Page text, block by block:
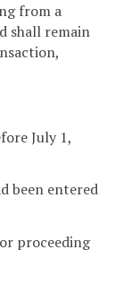
from a
shall remain
July 1,
been entered
proceeding